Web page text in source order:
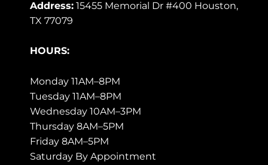
Address: 15455 Memorial Dr #400 Houston,
TX 77079
HOURS:
Monday 11AM–8PM
Tuesday 11AM–8PM
Wednesday 10AM–3PM
Thursday 8AM–5PM
Friday 8AM–5PM
Saturday By Appointment